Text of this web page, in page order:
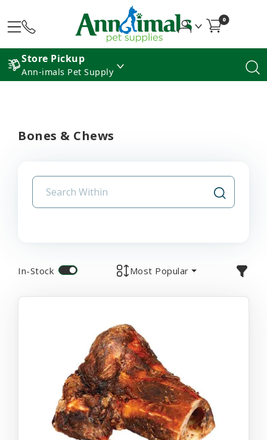
0
Store Pickup
Ann-imals Pet Supply
Bones & Chews
In-Stock Most Popular